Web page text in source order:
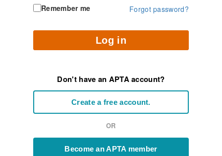
Remember me Forgot password?
Log in
Don't have an APTA account?
Create a free account.
OR
Become an APTA member